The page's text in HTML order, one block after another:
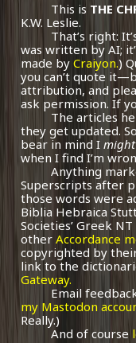
This is THE
K.W. Leslie.
That’s right:
was written by AI;
made byCraiyon.)
you can’t quote
attribution, and
ask permission. If
The articles
they get updated.
bear in mind Imight
when I find I’m
Anything
Superscripts after
those words were
Biblia Hebraica
Societies’ Greek
otherAccordance
copyrighted by
link to the
Gateway.
Email
my Mastodon
Really.)
And of course